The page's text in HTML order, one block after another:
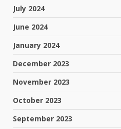
July 2024
June 2024
January 2024
December 2023
November 2023
October 2023
September 2023